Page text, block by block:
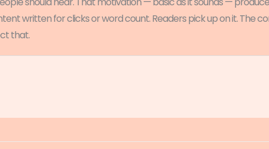
written for clicks or word count. Readers pick up on it. The
that.